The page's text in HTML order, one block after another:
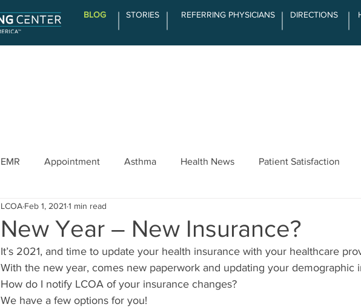
BLOG STORIES REFERRING PHYSICIANS DIRECTIONS
EMR Appointment Asthma Health News Patient Satisfaction
New Year – New Insurance?
LCOA Feb 1, 2021 1 min read
It’s 2021, and time to update your health insurance with your healthcare
With the new year, comes new paperwork and updating your demographic
How do I notify LCOA of your insurance changes?
We have a few options for you!